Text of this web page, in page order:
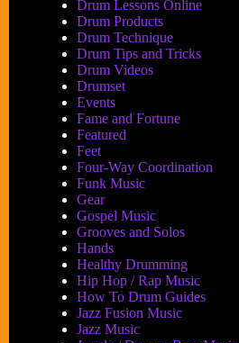
Drum Lessons Online
Drum Products
Drum Technique
Drum Tips and Tricks
Drum Videos
Drumset
Events
Fame and Fortune
Featured
Feet
Four-Way Coordination
Funk Music
Gear
Gospel Music
Grooves and Solos
Hands
Healthy Drumming
Hip Hop / Rap Music
How To Drum Guides
Jazz Fusion Music
Jazz Music